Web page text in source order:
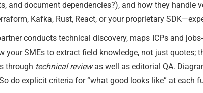
and document dependencies?), and how they handle
Kafka, Rust, React, or your proprietary
conducts technical discovery, maps ICPs and
your SMEs to extract field knowledge, not just
through technical reviewas well as editorial QA.
do explicit criteria for “what good looks like” at each